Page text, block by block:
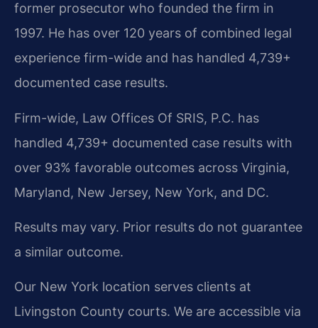
former prosecutor who founded the firm in
1997. He has over 120 years of combined legal
experience firm-wide and has handled 4,739+
documented case results.
Firm-wide, Law Offices Of SRIS, P.C. has
handled 4,739+ documented case results with
over 93% favorable outcomes across Virginia,
Maryland, New Jersey, New York, and DC.
Results may vary. Prior results do not guarantee
a similar outcome.
Our New York location serves clients at
Livingston County courts. We are accessible via